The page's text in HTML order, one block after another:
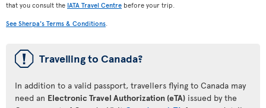
that you consult the IATA Travel Centre before your trip.
See Sherpa's Terms & Conditions.
ü Travelling to Canada?
In addition to a valid passport, travellers flying to Canada may
need an Electronic Travel Authorization (eTA) issued by the